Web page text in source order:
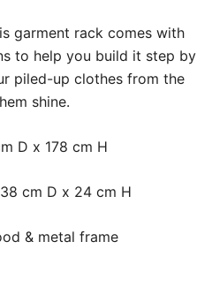
garment rack comes with
to help you build it step by
piled-up clothes from the
shine.
D x 178 cm H
cm D x 24 cm H
& metal frame